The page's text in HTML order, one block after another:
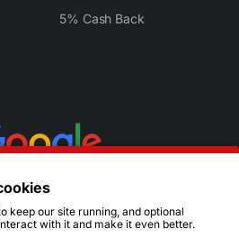
5% Cash Back
keep our site running, and optional
with it and make it even better.